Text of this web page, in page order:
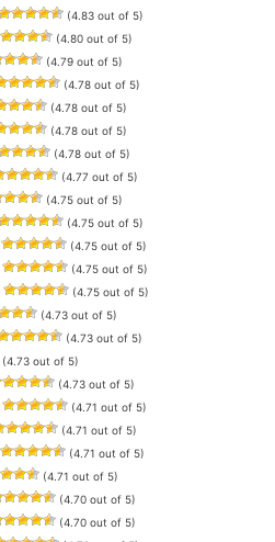
(4.83 out of 5)
(4.80 out of 5)
(4.79 out of 5)
(4.78 out of 5)
(4.78 out of 5)
(4.78 out of 5)
(4.78 out of 5)
(4.77 out of 5)
(4.75 out of 5)
(4.75 out of 5)
(4.75 out of 5)
(4.75 out of 5)
(4.75 out of 5)
(4.73 out of 5)
(4.73 out of 5)
(4.73 out of 5)
(4.73 out of 5)
(4.71 out of 5)
(4.71 out of 5)
(4.71 out of 5)
(4.71 out of 5)
(4.70 out of 5)
(4.70 out of 5)